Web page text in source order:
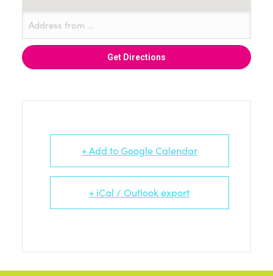
+ Add to Google Calendar
+ iCal / Outlook export